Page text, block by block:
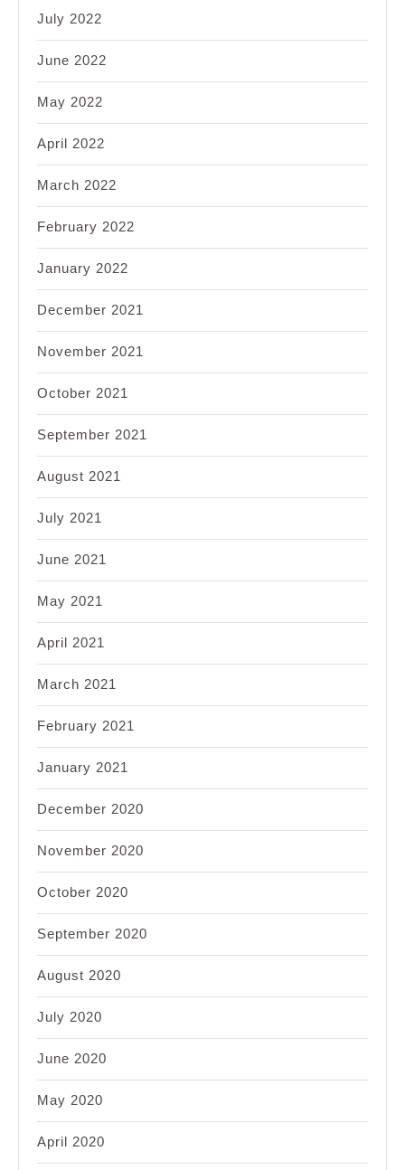
July 2022
June 2022
May 2022
April 2022
March 2022
February 2022
January 2022
December 2021
November 2021
October 2021
September 2021
August 2021
July 2021
June 2021
May 2021
April 2021
March 2021
February 2021
January 2021
December 2020
November 2020
October 2020
September 2020
August 2020
July 2020
June 2020
May 2020
April 2020